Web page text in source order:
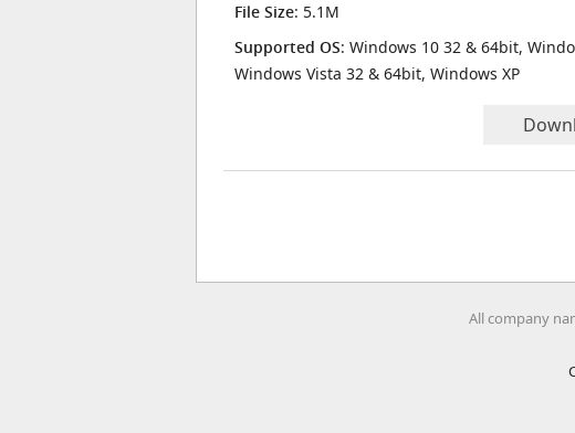
File Size: 5.1M
Supported OS: Windows 10 32 & 64bit,
Windows Vista 32 & 64bit, Windows XP
All company